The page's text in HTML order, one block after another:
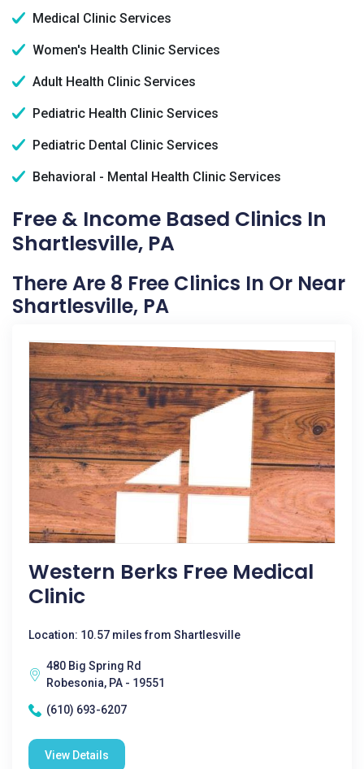
Medical Clinic Services
Women's Health Clinic Services
Adult Health Clinic Services
Pediatric Health Clinic Services
Pediatric Dental Clinic Services
Behavioral - Mental Health Clinic Services
Free & Income Based Clinics In
Shartlesville, PA
There Are 8 Free Clinics In Or Near
Shartlesville, PA
Western Berks Free Medical
Clinic
Location: 10.57 miles from Shartlesville
480 Big Spring Rd
Robesonia, PA - 19551
(610) 693-6207
View Details